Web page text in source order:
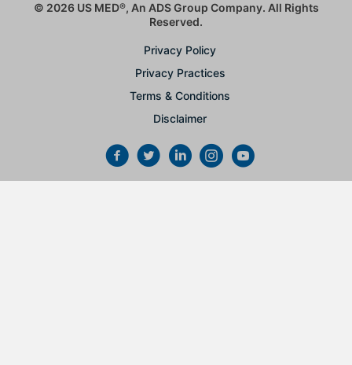
© 2026 US MED®, An ADS Group Company. All Rights
Reserved.
Privacy Policy
Privacy Practices
Terms & Conditions
Disclaimer